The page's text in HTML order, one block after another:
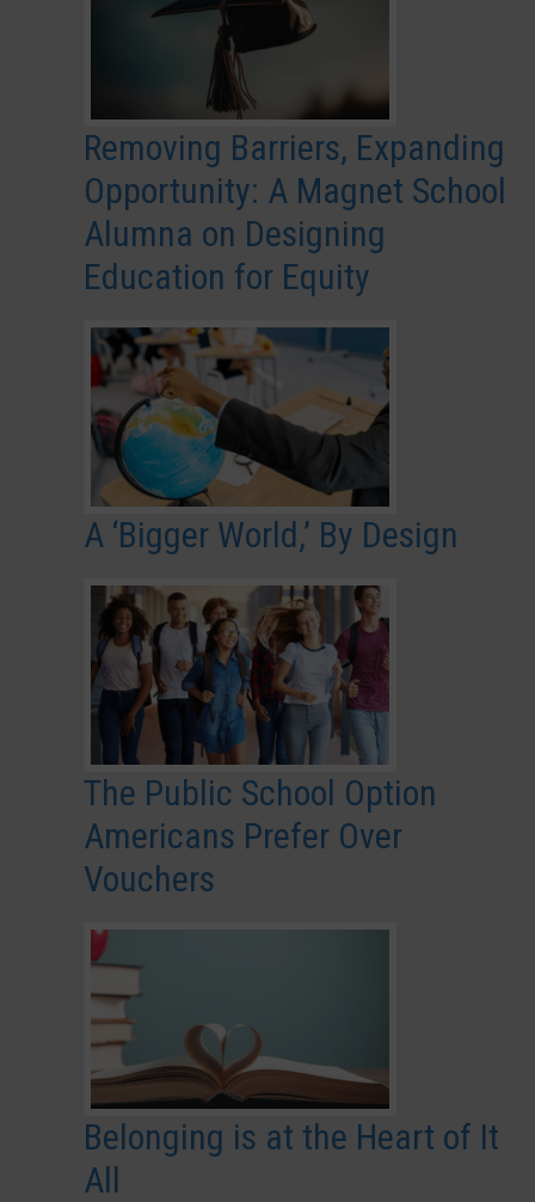
Removing Barriers, Expanding
Opportunity: A Magnet School
Alumna on Designing
Education for Equity
A ‘Bigger World,’ By Design
The Public School Option
Americans Prefer Over
Vouchers
Belonging is at the Heart of It
All